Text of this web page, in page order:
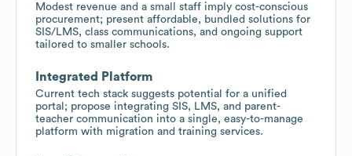
Modest revenue and a small staff imply cost-conscious
procurement; present affordable, bundled solutions for
SIS/LMS, class communications, and ongoing support
tailored to smaller schools.
Integrated Platform
Current tech stack suggests potential for a unified
portal; propose integrating SIS, LMS, and parent-
teacher communication into a single, easy-to-manage
platform with migration and training services.